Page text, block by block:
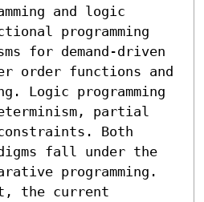
and logic
programming
for demand-driven
order functions and
Logic programming
partial
Both
fall under the
programming.
the current